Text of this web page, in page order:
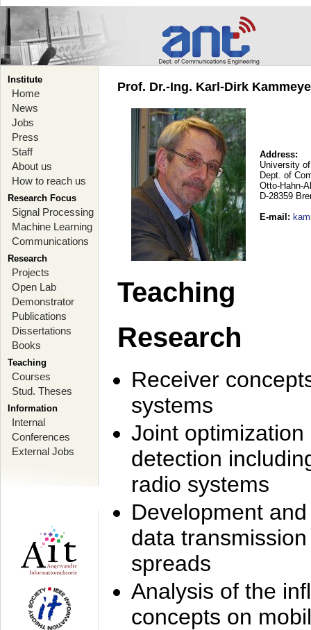
Institute
Home
News
Jobs
Press
Staff
About us
How to reach us
Research Focus
Signal Processing
Machine Learning
Communications
Research
Projects
Open Lab
Demonstrator
Publications
Dissertations
Books
Teaching
Courses
Stud. Theses
Information
Internal
Conferences
External Jobs
Prof. Dr.-Ing. Karl-Dirk
Address:
University
Dept. of
Otto-Hahn-
D-28359
E-mail :
Teaching
Research
Receiver
systems
Joint
detection
radio systems
Development
data
spreads
Analysis of the
concepts on